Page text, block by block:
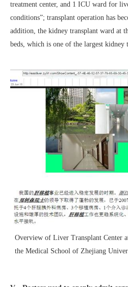
treatment center, and 1 ICU ward for
conditions”; transplant operation has
addition, the kidney transplant ward at
beds, which is one of the largest kidney
Overview of Liver Transplant Center
the Medical School of Zhejiang